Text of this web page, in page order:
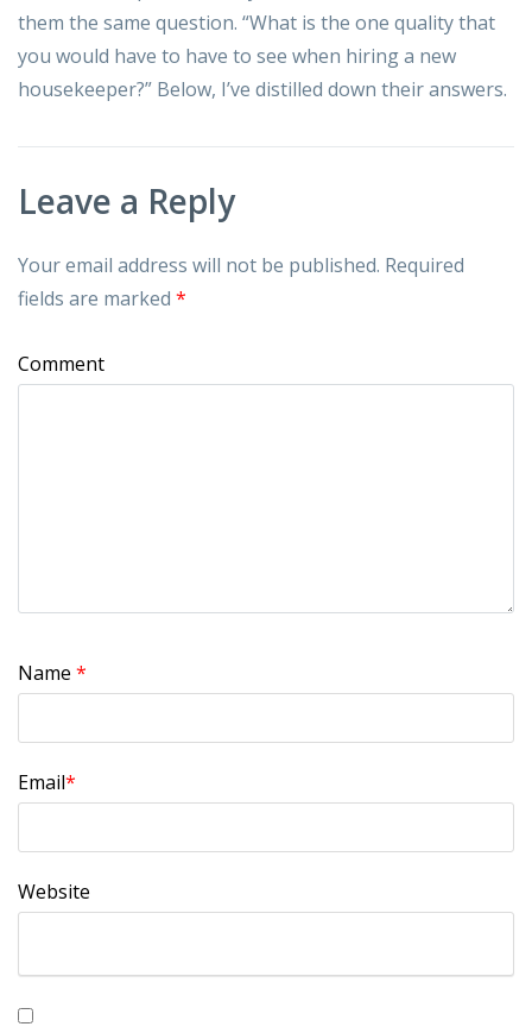
them the same question. “What is the one quality that
you would have to have to see when hiring a new
housekeeper?” Below, I’ve distilled down their answers.
Leave a Reply
Your email address will not be published. Required
fields are marked *
Comment
Name *
Email*
Website